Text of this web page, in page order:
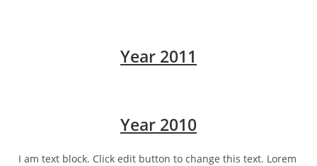
Year 2011
Year 2010
I am text block. Click edit button to change this text. Lorem